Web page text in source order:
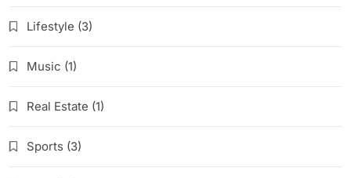
Lifestyle (3)
Music (1)
Real Estate (1)
Sports (3)